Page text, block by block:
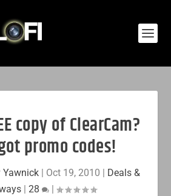
copy of ClearCam?
promo codes!
Yawnick| Oct 19, 2010 | Deals &
| 28 |